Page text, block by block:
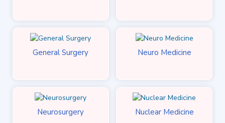
General Surgery Neuro Medicine
Neurosurgery Nuclear Medicine